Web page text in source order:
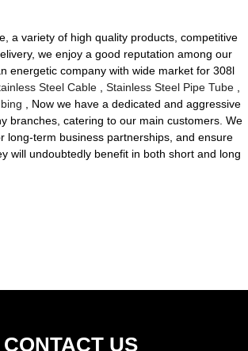
a variety of high quality products, competitive
we enjoy a good reputation among our
energetic company with wide market for 308l
Steel Cable ,Stainless Steel Pipe Tube
, Now we have a dedicated and aggressive
branches, catering to our main customers. We
long-term business partnerships, and ensure
will undoubtedly benefit in both short and long
CONTACT US